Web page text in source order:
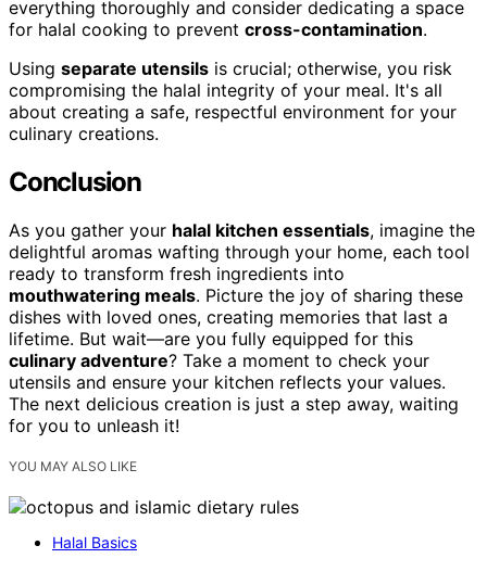
everything thoroughly and consider dedicating a space
for halal cooking to prevent cross-contamination.
Using separate utensils is crucial; otherwise, you risk
compromising the halal integrity of your meal. It's all
about creating a safe, respectful environment for your
culinary creations.
Conclusion
As you gather your halal kitchen essentials, imagine the
delightful aromas wafting through your home, each tool
ready to transform fresh ingredients into
mouthwatering meals. Picture the joy of sharing these
dishes with loved ones, creating memories that last a
lifetime. But wait—are you fully equipped for this
culinary adventure? Take a moment to check your
utensils and ensure your kitchen reflects your values.
The next delicious creation is just a step away, waiting
for you to unleash it!
YOU MAY ALSO LIKE
Halal Basics